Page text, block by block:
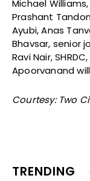
Michael
Prashant
Ayubi, Anas
Bhavsar, senior
Ravi Nair,
Apoorvanand
Courtesy: Two
TRENDING